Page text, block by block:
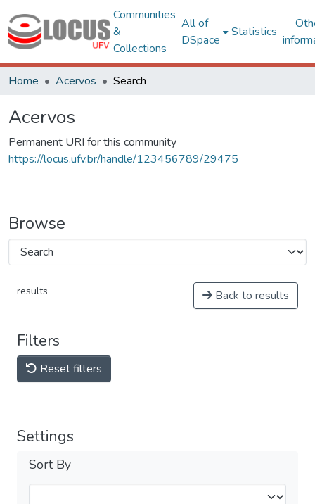
Communities
&
Collections
All of
DSpace
Statistics
Home Acervos Search
Acervos
Permanent URI for this community
https://locus.ufv.br/handle/123456789/29475
Browse
results Back to results
Filters
Reset filters
Settings
Sort By